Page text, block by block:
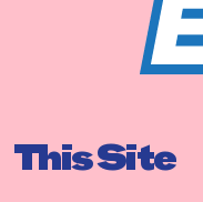
This Site